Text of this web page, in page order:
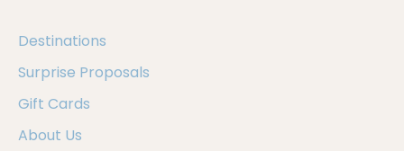
Destinations
Surprise Proposals
Gift Cards
About Us